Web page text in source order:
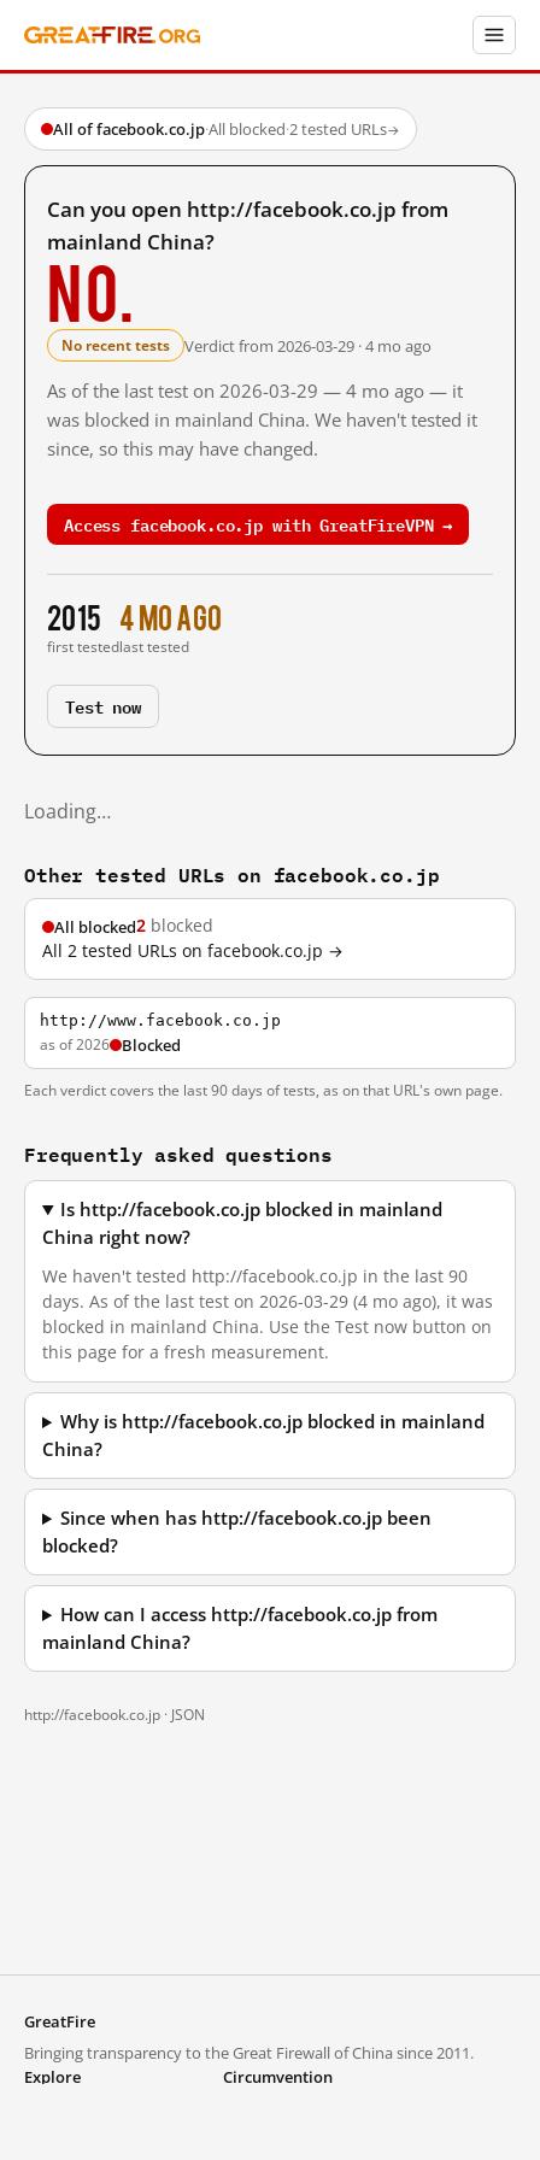
All of facebook.co.jp·All blocked·2 tested URLs→
Can you open http://facebook.co.jp from
mainland China?
No.
No recent tests Verdict from 2026-03-29 · 4 mo ago
As of the last test on 2026-03-29 — 4 mo ago — it
was blocked in mainland China. We haven't tested it
since, so this may have changed.
Access facebook.co.jp with GreatFireVPN →
2015
first tested
4 mo ago
last tested
Test now
Loading…
Other tested URLs on facebook.co.jp
All blocked2 blocked
All 2 tested URLs on facebook.co.jp →
http://www.facebook.co.jp
as of 2026 Blocked
Each verdict covers the last 90 days of tests, as on that URL's own page.
Frequently asked questions
Is http://facebook.co.jp blocked in mainland
China right now?
We haven't tested http://facebook.co.jp in the last 90
days. As of the last test on 2026-03-29 (4 mo ago), it was
blocked in mainland China. Use the Test now button on
this page for a fresh measurement.
Why is http://facebook.co.jp blocked in mainland
China?
Since when has http://facebook.co.jp been
blocked?
How can I access http://facebook.co.jp from
mainland China?
http://facebook.co.jp · JSON
GreatFire
Bringing transparency to the Great Firewall of China since 2011.
Explore
Circumvention